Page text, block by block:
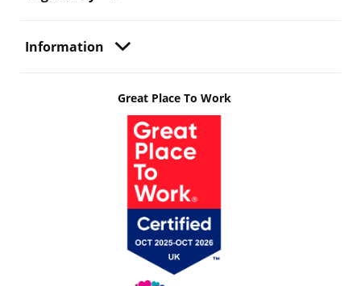
Information
Great Place To Work